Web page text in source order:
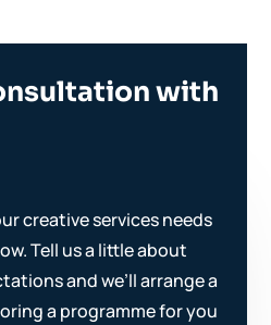
with
creative services needs
Tell us a little about
and we’ll arrange a
a programme for you